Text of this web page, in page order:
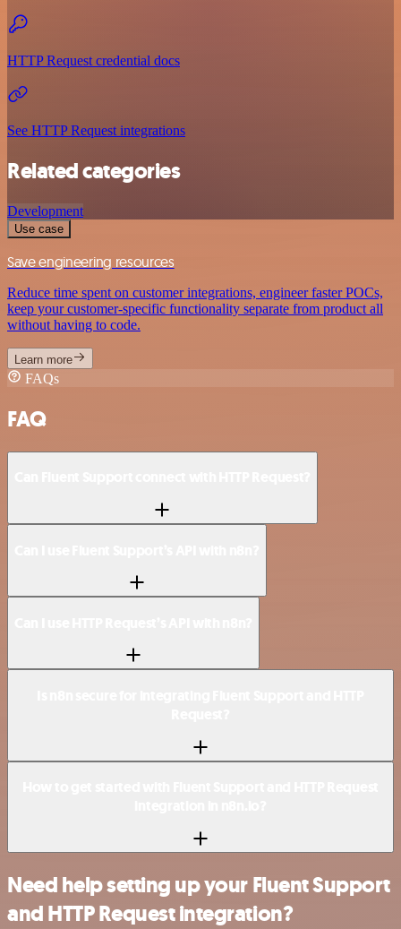
HTTP Request credential docs
See HTTP Request integrations
Related categories
Development
Use case
Save engineering resources
Reduce time spent on customer integrations, engineer faster POCs,
keep your customer-specific functionality separate from product all
without having to code.
Learn more
FAQs
FAQ
Need help setting up your Fluent Support
and HTTP Request integration?